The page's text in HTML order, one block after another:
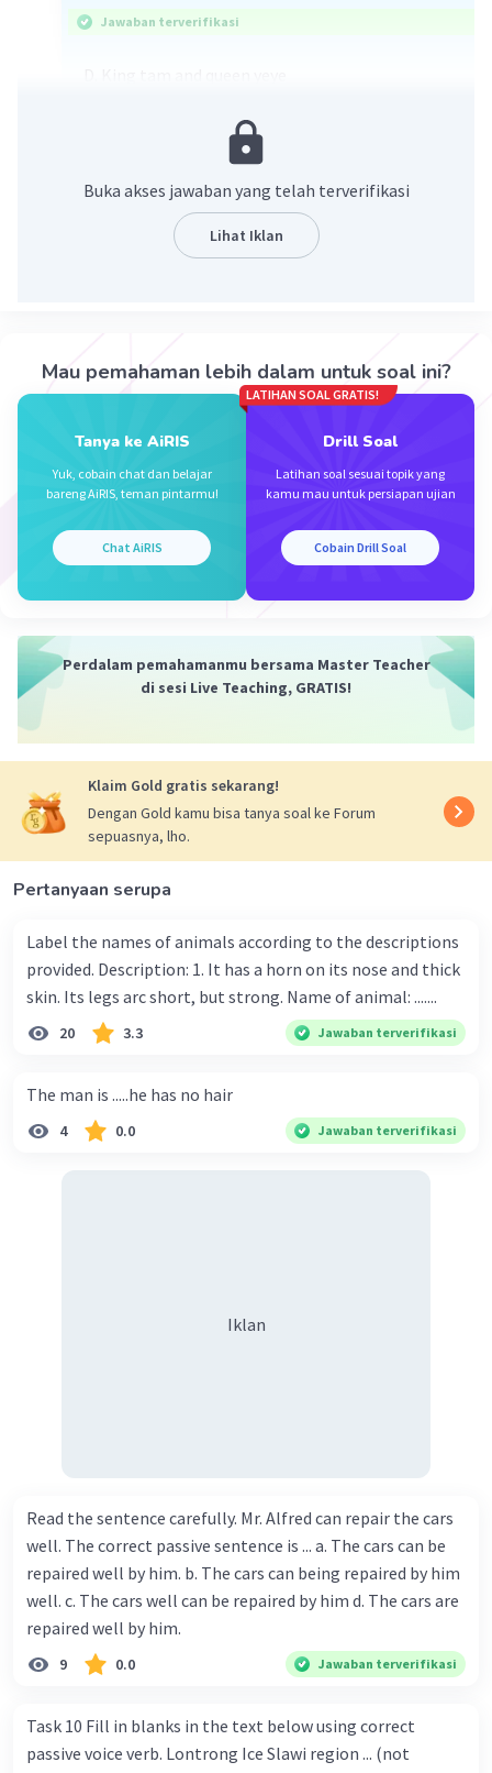
Jawaban terverifikasi
Level 12
27 Januari 2024 04:13
Sekoga membantu(•̀ᴗ•́)و
Beri Rating·0.0
Buka akses jawaban yang telah terverifikasi
Lihat Iklan
Mau pemahaman lebih dalam untuk soal ini?
Tanya ke AiRIS
Yuk, cobain chat dan belajar
bareng AiRIS, teman pintarmu!
Chat AiRIS
LATIHAN SOAL GRATIS!
Drill Soal
Latihan soal sesuai topik yang
kamu mau untuk persiapan ujian
Cobain Drill Soal
Perdalam pemahamanmu bersama Master Teacher
di sesi Live Teaching, GRATIS!
Klaim Gold gratis sekarang!
Dengan Gold kamu bisa tanya soal ke Forum
sepuasnya, lho.
Pertanyaan serupa
Label the names of animals according to the descriptions
provided. Description: 1. It has a horn on its nose and thick
skin. Its legs arc short, but strong. Name of animal: .......
20 3.3 Jawaban terverifikasi
The man is .....he has no hair
4 0.0 Jawaban terverifikasi
Iklan
Read the sentence carefully. Mr. Alfred can repair the cars
well. The correct passive sentence is ... a. The cars can be
repaired well by him. b. The cars can being repaired by him
well. c. The cars well can be repaired by him d. The cars are
repaired well by him.
9 0.0 Jawaban terverifikasi
Task 10 Fill in blanks in the text below using correct
passive voice verb. Lontrong Ice Slawi region ... (not